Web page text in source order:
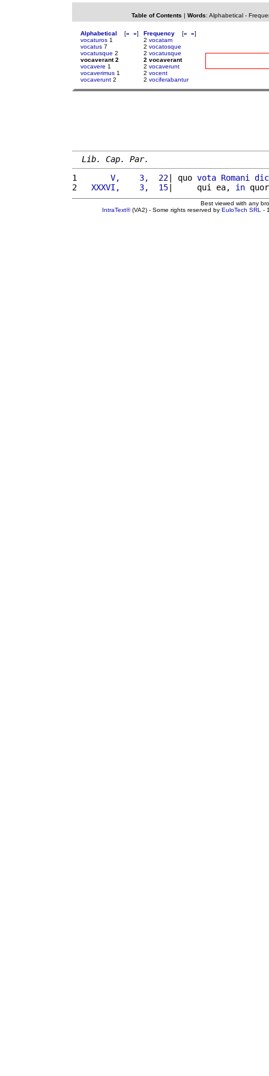
Table of Contents | Words: Alphabetical-
Alphabetical [« »]
vocaturos 1
vocatus 7
vocatusque 2
vocaverant 2
vocavere 1
vocaverimus 1
vocaverunt 2
Frequency [« »]
2 vocatam
2 vocatosque
2 vocatusque
2 vocaverant
2 vocaverunt
2 vocent
2 vociferabantur
Lib. Cap. Par.
1
      V,    3,  22
| quo vota Romani
2
  XXXVI,    3,  15
|     qui ea, in
Best viewed with any
IntraText®(VA2) - Some rights reserved by EuloTech SRL -